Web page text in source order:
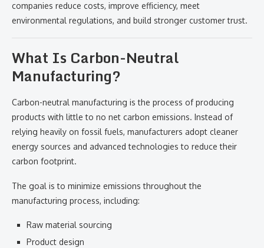
companies reduce costs, improve efficiency, meet
environmental regulations, and build stronger customer trust.
What Is Carbon-Neutral
Manufacturing?
Carbon-neutral manufacturing is the process of producing
products with little to no net carbon emissions. Instead of
relying heavily on fossil fuels, manufacturers adopt cleaner
energy sources and advanced technologies to reduce their
carbon footprint.
The goal is to minimize emissions throughout the
manufacturing process, including:
Raw material sourcing
Product design